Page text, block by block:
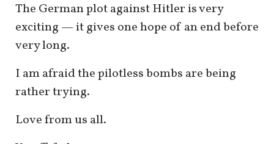
The German plot against Hitler is very
exciting — it gives one hope of an end before
very long.
I am afraid the pilotless bombs are being
rather trying.
Love from us all.